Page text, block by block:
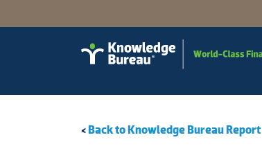
<Back to Knowledge Bureau Report